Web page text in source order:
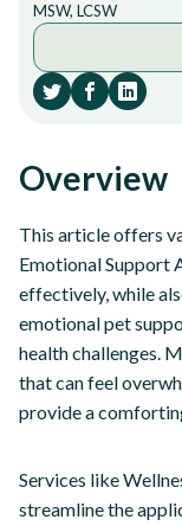
MSW, LCSW
Overview
This article offers
Emotional Support
effectively, while
emotional pet
health challenges.
that can feel
provide a
Services like
streamline the